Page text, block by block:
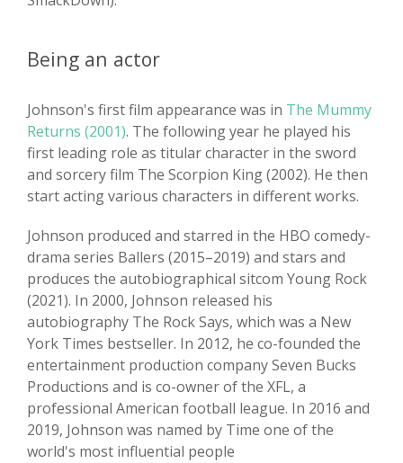
Being an actor
Johnson's first film appearance was in The Mummy
Returns (2001). The following year he played his
first leading role as titular character in the sword
and sorcery film The Scorpion King (2002). He then
start acting various characters in different works.
Johnson produced and starred in the HBO comedy-
drama series Ballers (2015–2019) and stars and
produces the autobiographical sitcom Young Rock
(2021). In 2000, Johnson released his
autobiography The Rock Says, which was a New
York Times bestseller. In 2012, he co-founded the
entertainment production company Seven Bucks
Productions and is co-owner of the XFL, a
professional American football league. In 2016 and
2019, Johnson was named by Time one of the
world's most influential people